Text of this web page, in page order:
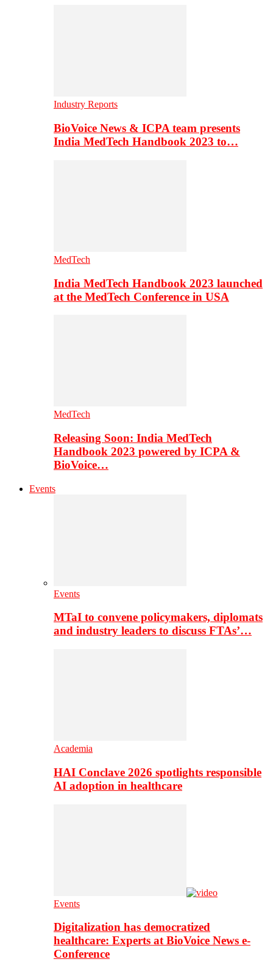
Industry Reports
BioVoice News & ICPA team presents
India MedTech Handbook 2023 to…
MedTech
India MedTech Handbook 2023 launched
at the MedTech Conference in USA
MedTech
Releasing Soon: India MedTech
Handbook 2023 powered by ICPA &
BioVoice…
Events
Events
MTaI to convene policymakers, diplomats
and industry leaders to discuss FTAs’…
Academia
HAI Conclave 2026 spotlights responsible
AI adoption in healthcare
Events
Digitalization has democratized
healthcare: Experts at BioVoice News e-
Conference